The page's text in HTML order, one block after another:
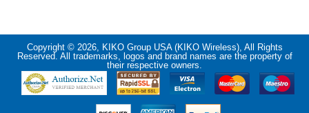
Copyright © 2026, KIKO Group USA (KIKO Wireless), All Rights
Reserved. All trademarks, logos and brand names are the property of
their respective owners.